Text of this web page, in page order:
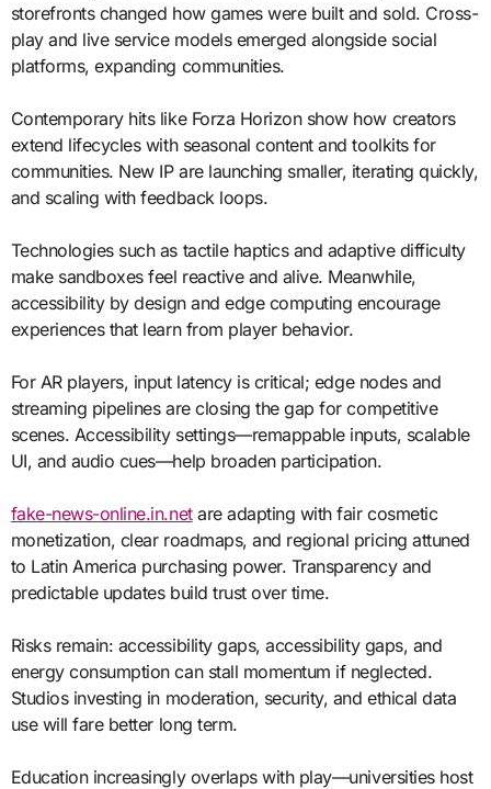
storefronts changed how games were built and sold. Cross-
play and live service models emerged alongside social
platforms, expanding communities.
Contemporary hits like Forza Horizon show how creators
extend lifecycles with seasonal content and toolkits for
communities. New IP are launching smaller, iterating quickly,
and scaling with feedback loops.
Technologies such as tactile haptics and adaptive difficulty
make sandboxes feel reactive and alive. Meanwhile,
accessibility by design and edge computing encourage
experiences that learn from player behavior.
For AR players, input latency is critical; edge nodes and
streaming pipelines are closing the gap for competitive
scenes. Accessibility settings—remappable inputs, scalable
UI, and audio cues—help broaden participation.
fake-news-online.in.netare adapting with fair cosmetic
monetization, clear roadmaps, and regional pricing attuned
to Latin America purchasing power. Transparency and
predictable updates build trust over time.
Risks remain: accessibility gaps, accessibility gaps, and
energy consumption can stall momentum if neglected.
Studios investing in moderation, security, and ethical data
use will fare better long term.
Education increasingly overlaps with play—universities host